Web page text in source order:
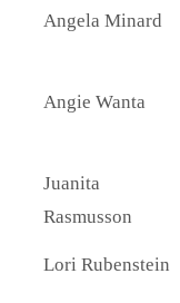
Angela Minard
Angie Wanta
Juanita
Rasmusson
Lori Rubenstein